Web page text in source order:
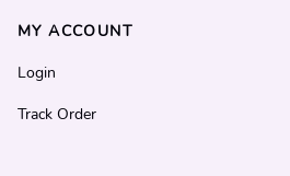
MY ACCOUNT
Login
Track Order